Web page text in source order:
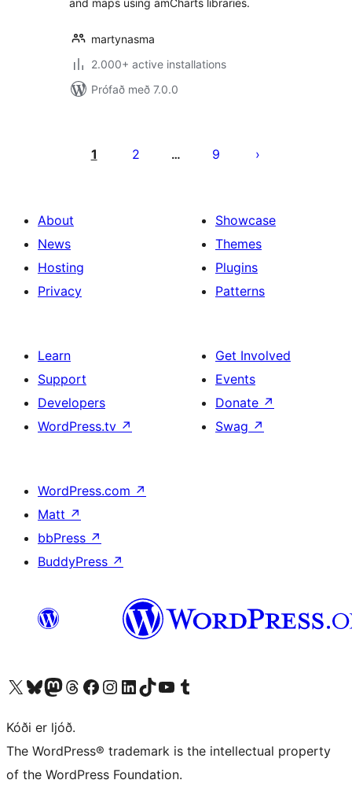
and maps using amCharts libraries.
martynasma
2.000+ active installations
Prófað með 7.0.0
pagination
1 2 … 9
About
News
Hosting
Privacy
Showcase
Themes
Plugins
Patterns
Learn
Support
Developers
WordPress.tv ↗
Get Involved
Events
Donate ↗
Swag ↗
WordPress.com ↗
Matt ↗
bbPress ↗
BuddyPress ↗
Visit our X (formerly Twitter) account
Visit our Bluesky account
Visit our Mastodon account
Visit our Threads account
Visit our Facebook page
Visit our Instagram account
Visit our LinkedIn account
Visit our TikTok account
Visit our YouTube channel
Visit our Tumblr account
Kóði er ljóð.
The WordPress® trademark is the intellectual property
of the WordPress Foundation.